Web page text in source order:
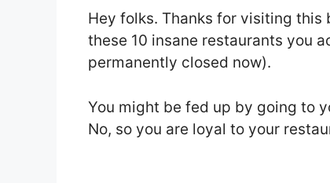
Hey folks. Thanks for visiting
these 10 insane restaurants you
permanently closed now).
You might be fed up by going to
No, so you are loyal to your